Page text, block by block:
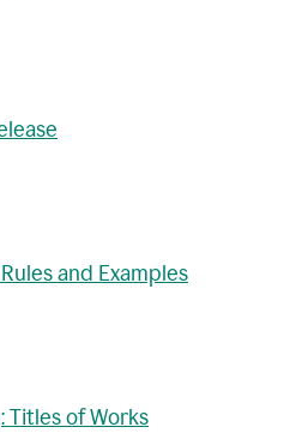
and Examples
of Works